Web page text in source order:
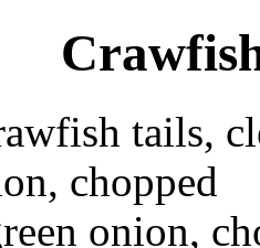
tails,
chopped
onion,